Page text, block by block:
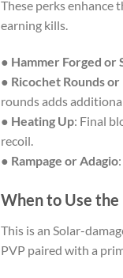
These perks enhance
earning kills.
● Hammer Forged or
● Ricochet Rounds
rounds adds
● Heating Up: Final
recoil.
● Rampage or Adagio
When to Use
This is an Solar-
PVP paired with a